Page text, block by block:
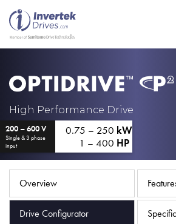
High Performance Drive
200 – 600 V
Single & 3 phase
input
0.75 – 250 kW
1 – 400 HP
Overview
Drive Configurator